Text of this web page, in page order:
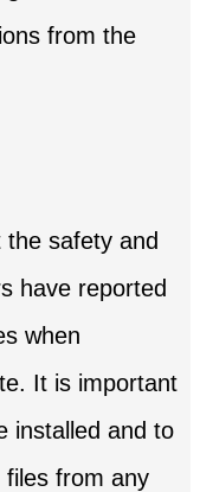
from the
safety and
have reported
when
It is important
installed and to
files from any